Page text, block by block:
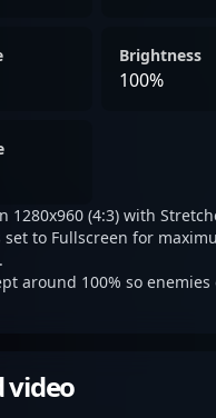
Brightness
100%
1280x960 (4:3) with
set to Fullscreen for
around 100% so enemies
video